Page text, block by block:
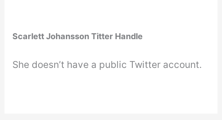
Scarlett Johansson Titter Handle
She doesn’t have a public Twitter account.